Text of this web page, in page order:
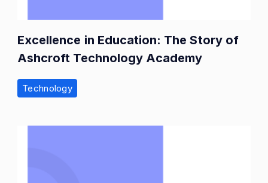
Excellence in Education: The Story of
Ashcroft Technology Academy
Technology